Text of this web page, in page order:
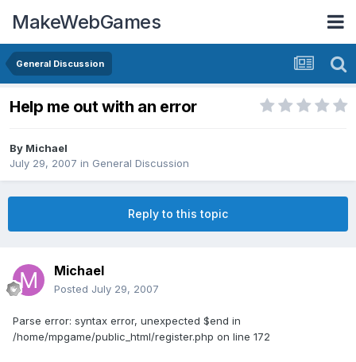
MakeWebGames
General Discussion
Help me out with an error
By Michael
July 29, 2007 in General Discussion
Reply to this topic
Michael
Posted July 29, 2007
Parse error: syntax error, unexpected $end in
/home/mpgame/public_html/register.php on line 172